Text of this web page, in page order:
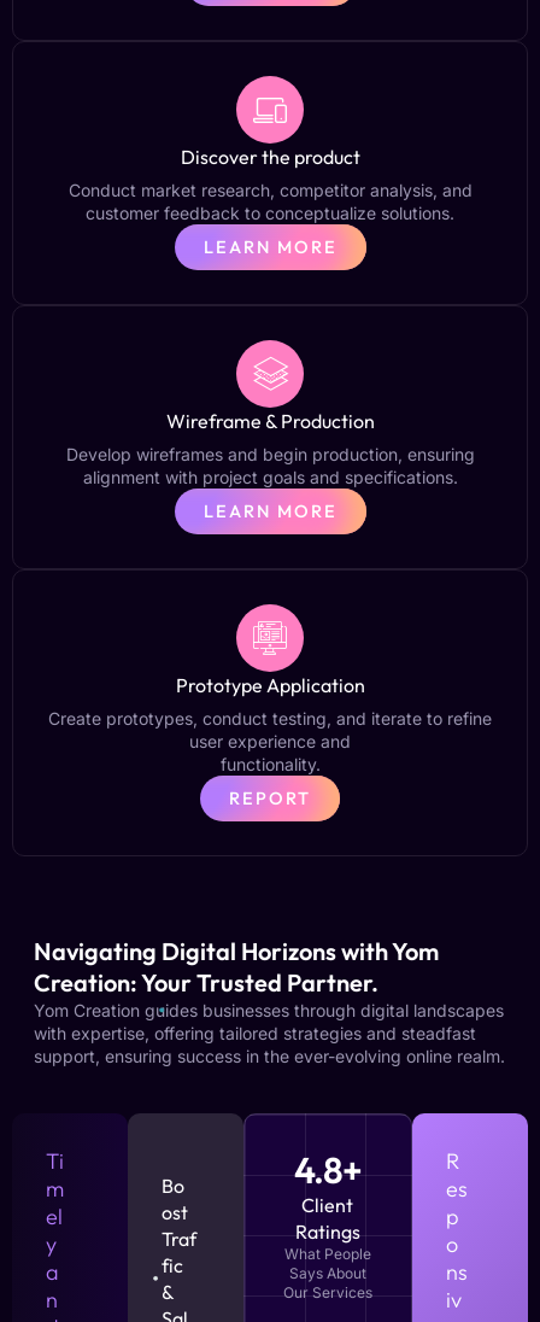
Discover the product
Conduct market research, competitor analysis, and
customer feedback to conceptualize solutions.
LEARN MORE
Wireframe & Production
Develop wireframes and begin production, ensuring
alignment with project goals and specifications.
LEARN MORE
Prototype Application
Create prototypes, conduct testing, and iterate to refine
user experience and
functionality.
REPORT
Navigating Digital Horizons with Yom
Creation: Your Trusted Partner.
Yom Creation guides businesses through digital landscapes
with expertise, offering tailored strategies and steadfast
support, ensuring success in the ever-evolving online realm.
Ti
m
el
y
a
n
Bo
ost
Traf
fic
&
4.8+
Client
Ratings
What People
Says About
Our Services
R
es
p
o
ns
iv